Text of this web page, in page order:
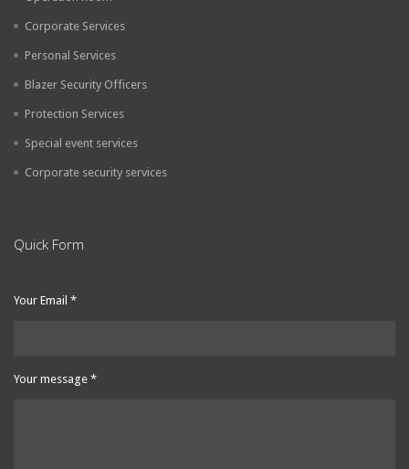
Corporate Services
Personal Services
Blazer Security Officers
Protection Services
Special event services
Corporate security services
Quick Form
Your Email *
Your message*